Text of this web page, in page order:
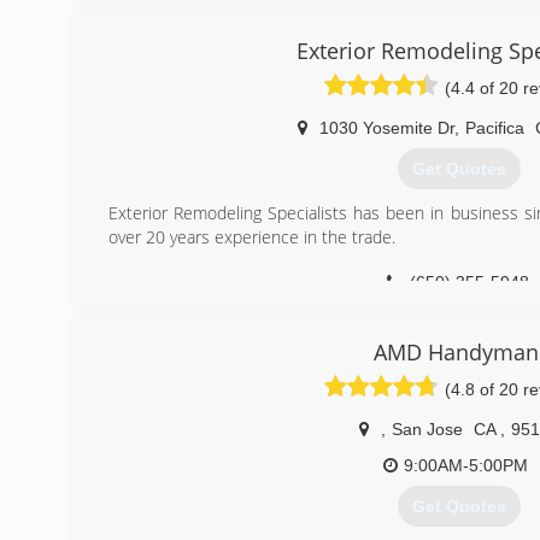
and the quality products that we use. Airtight's
competition's. Airtight has a 69% return customer/
customers. Come visit our showroom at 2601 Chanticleer
(831) 462-9695
Exterior Remodeling
(4.4 of 20
1030 Yosemite Dr, Pacifica
Get Quotes
Exterior Remodeling Specialists has been in business
over 20 years experience in the trade.
(650) 355-5948
AMD Handyman
(4.8 of 20
San Jose CA
9:00AM-5:00PM
Get Quotes